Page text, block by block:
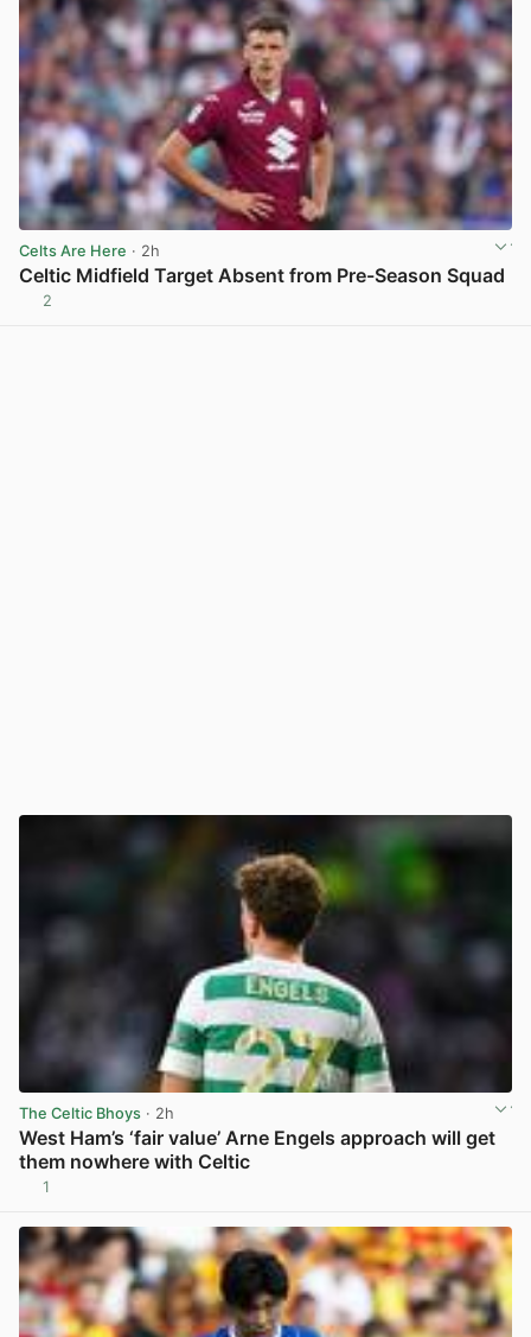
Celts Are Here · 2h
Celtic Midfield Target Absent from Pre-Season Squad
2
The Celtic Bhoys · 2h
West Ham’s ‘fair value’ Arne Engels approach will get
them nowhere with Celtic
1